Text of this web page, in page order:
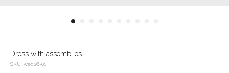
Dress with assemblies
SKU: wed26-01